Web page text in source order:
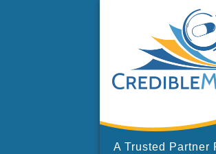
A Trusted Partner